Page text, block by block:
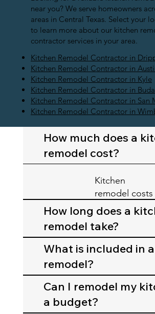
near you? We serve homeowners
areas in Central Texas. Select your
to learn more about our kitchen
contractor services in your area.
Kitchen Remodel Contractor in
Kitchen Remodel Contractor in
Kitchen Remodel Contractor in Kyle
Kitchen Remodel Contractor in Buda
Kitchen Remodel Contractor in San
Kitchen Remodel Contractor in
How much does a
remodel cost?
Kitchen
remodel costs
depend on
cabinets,
countertops,
appliances,
How long does a
remodel take?
What is included in
remodel?
Can I remodel my
a budget?